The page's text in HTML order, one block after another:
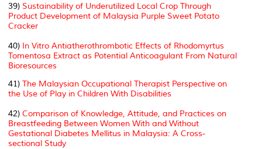
39) Sustainability of Underutilized Local Crop Through
Product Development of Malaysia Purple Sweet Potato
Cracker
40) In Vitro Antiatherothrombotic Effects of Rhodomyrtus
Tomentosa Extract as Potential Anticoagulant From Natural
Bioresources
41) The Malaysian Occupational Therapist Perspective on
the Use of Play in Children With Disabilities
42) Comparison of Knowledge, Attitude, and Practices on
Breastfeeding Between Women With and Without
Gestational Diabetes Mellitus in Malaysia: A Cross-
sectional Study